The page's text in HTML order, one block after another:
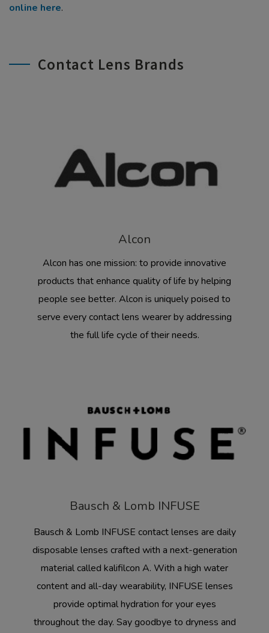
online here.
Contact Lens Brands
Alcon
Alcon has one mission: to provide innovative
products that enhance quality of life by helping
people see better. Alcon is uniquely poised to
serve every contact lens wearer by addressing
the full life cycle of their needs.
Bausch & Lomb INFUSE
Bausch & Lomb INFUSE contact lenses are daily
disposable lenses crafted with a next-generation
material called kalifilcon A. With a high water
content and all-day wearability, INFUSE lenses
provide optimal hydration for your eyes
throughout the day. Say goodbye to dryness and